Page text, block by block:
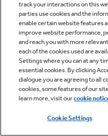
track your interactions on this
parties use cookies and the
enable certain website features
improve website performance,
and reach you with more
each of the cookies used are
Settings where you can at any
essential cookies. By clicking
dialogue you are agreeing to all
cookies, some features of our
learn more, visit ourcookie
Cookie Settings